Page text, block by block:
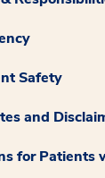
Safety
and
for Patients